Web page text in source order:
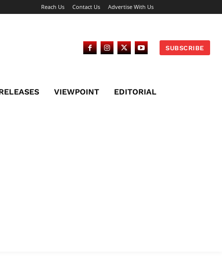
Reach Us Contact Us Advertise With Us
SUBSCRIBE
VIEWPOINT EDITORIAL